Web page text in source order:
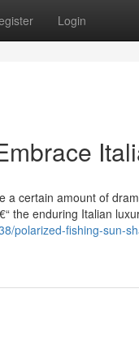
Login
certain amount of
the enduring Italian
polarized-fishing-sun-